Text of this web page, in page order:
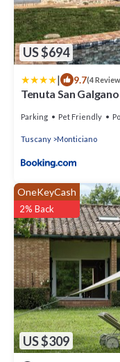
US $694
| 9.7(4
Tenuta San Galgano
Parking Pet Friendly
Tuscany Monticiano
US $309
OneKeyCash
2% Back